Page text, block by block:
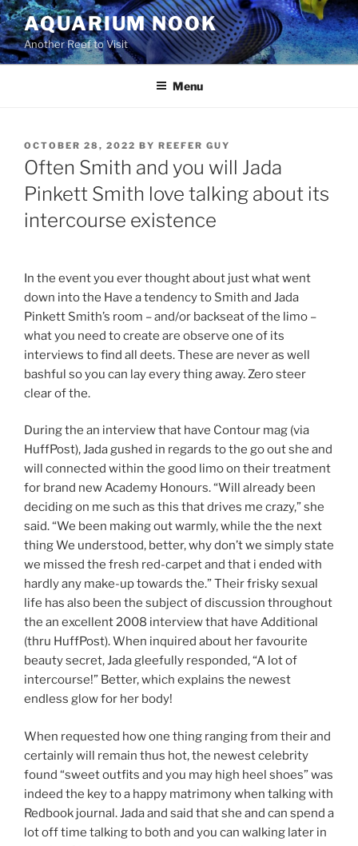
Skip
to
content
AQUARIUM NOOK
Another Reef to Visit
Menu
POSTED
ON
OCTOBER 28, 2022 BY REEFER GUY
Often Smith and you will Jada
Pinkett Smith love talking about its
intercourse existence
In the event you ever thought about just what went
down into the Have a tendency to Smith and Jada
Pinkett Smith’s room – and/or backseat of the limo –
what you need to create are observe one of its
interviews to find all deets. These are never as well
bashful so you can lay every thing away. Zero steer
clear of the.
During the an interview that have Contour mag (via
HuffPost), Jada gushed in regards to the go out she and
will connected within the good limo on their treatment
for brand new Academy Honours. “Will already been
deciding on me such as this that drives me crazy,” she
said. “We been making out warmly, while the the next
thing We understood, better, why don’t we simply state
we missed the fresh red-carpet and that i ended with
hardly any make-up towards the.” Their frisky sexual
life has also been the subject of discussion throughout
the an excellent 2008 interview that have Additional
(thru HuffPost). When inquired about her favourite
beauty secret, Jada gleefully responded, “A lot of
intercourse!” Better, which explains the newest
endless glow for her body!
When requested how one thing ranging from their and
certainly will remain thus hot, the newest celebrity
found “sweet outfits and you may high heel shoes” was
indeed the key to a happy matrimony when talking with
Redbook journal. Jada and said that she and can spend a
lot off time talking to both and you can walking later in